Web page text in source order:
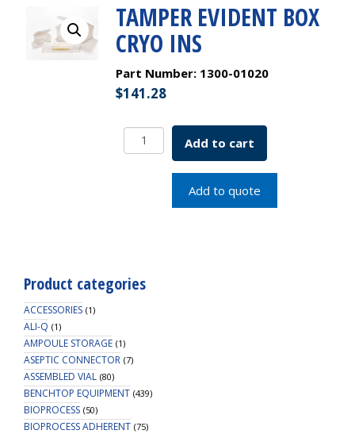
TAMPER EVIDENT BOX
CRYO INS
Part Number: 1300-01020
$141.28
TAMPER
EVIDENT
Add to cart
Add to quote
Product categories
ACCESSORIES (1)
ALI-Q (1)
AMPOULE STORAGE (1)
ASEPTIC CONNECTOR (7)
ASSEMBLED VIAL (80)
BENCHTOP EQUIPMENT (439)
BIOPROCESS (50)
BIOPROCESS ADHERENT (75)